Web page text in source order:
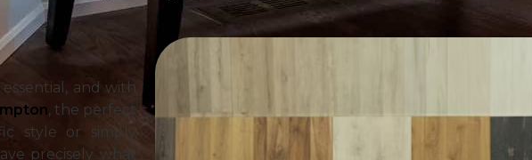
and with
, the perfect
style or simply
precisely what